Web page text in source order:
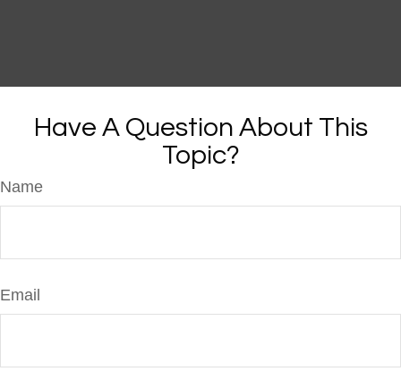
Have A Question About This
Topic?
Name
Email